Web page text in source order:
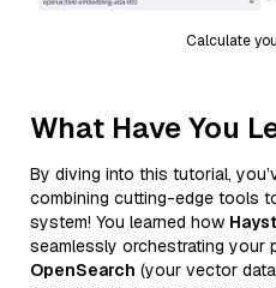
Calculate
What Have You
By diving into this tutorial,
combining cutting-edge tools
system! You learned how
seamlessly orchestrating your
OpenSearch (your vector